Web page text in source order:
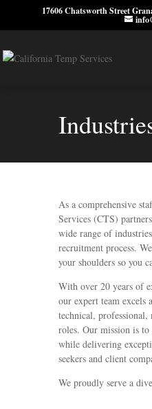
17606 Chatsworth Street
As a comprehensive
Services (CTS)
wide range of
recruitment process.
your shoulders so you
With over 20 years of
our expert team
technical,
roles. Our mission is
while delivering
seekers and client
We proudly serve a